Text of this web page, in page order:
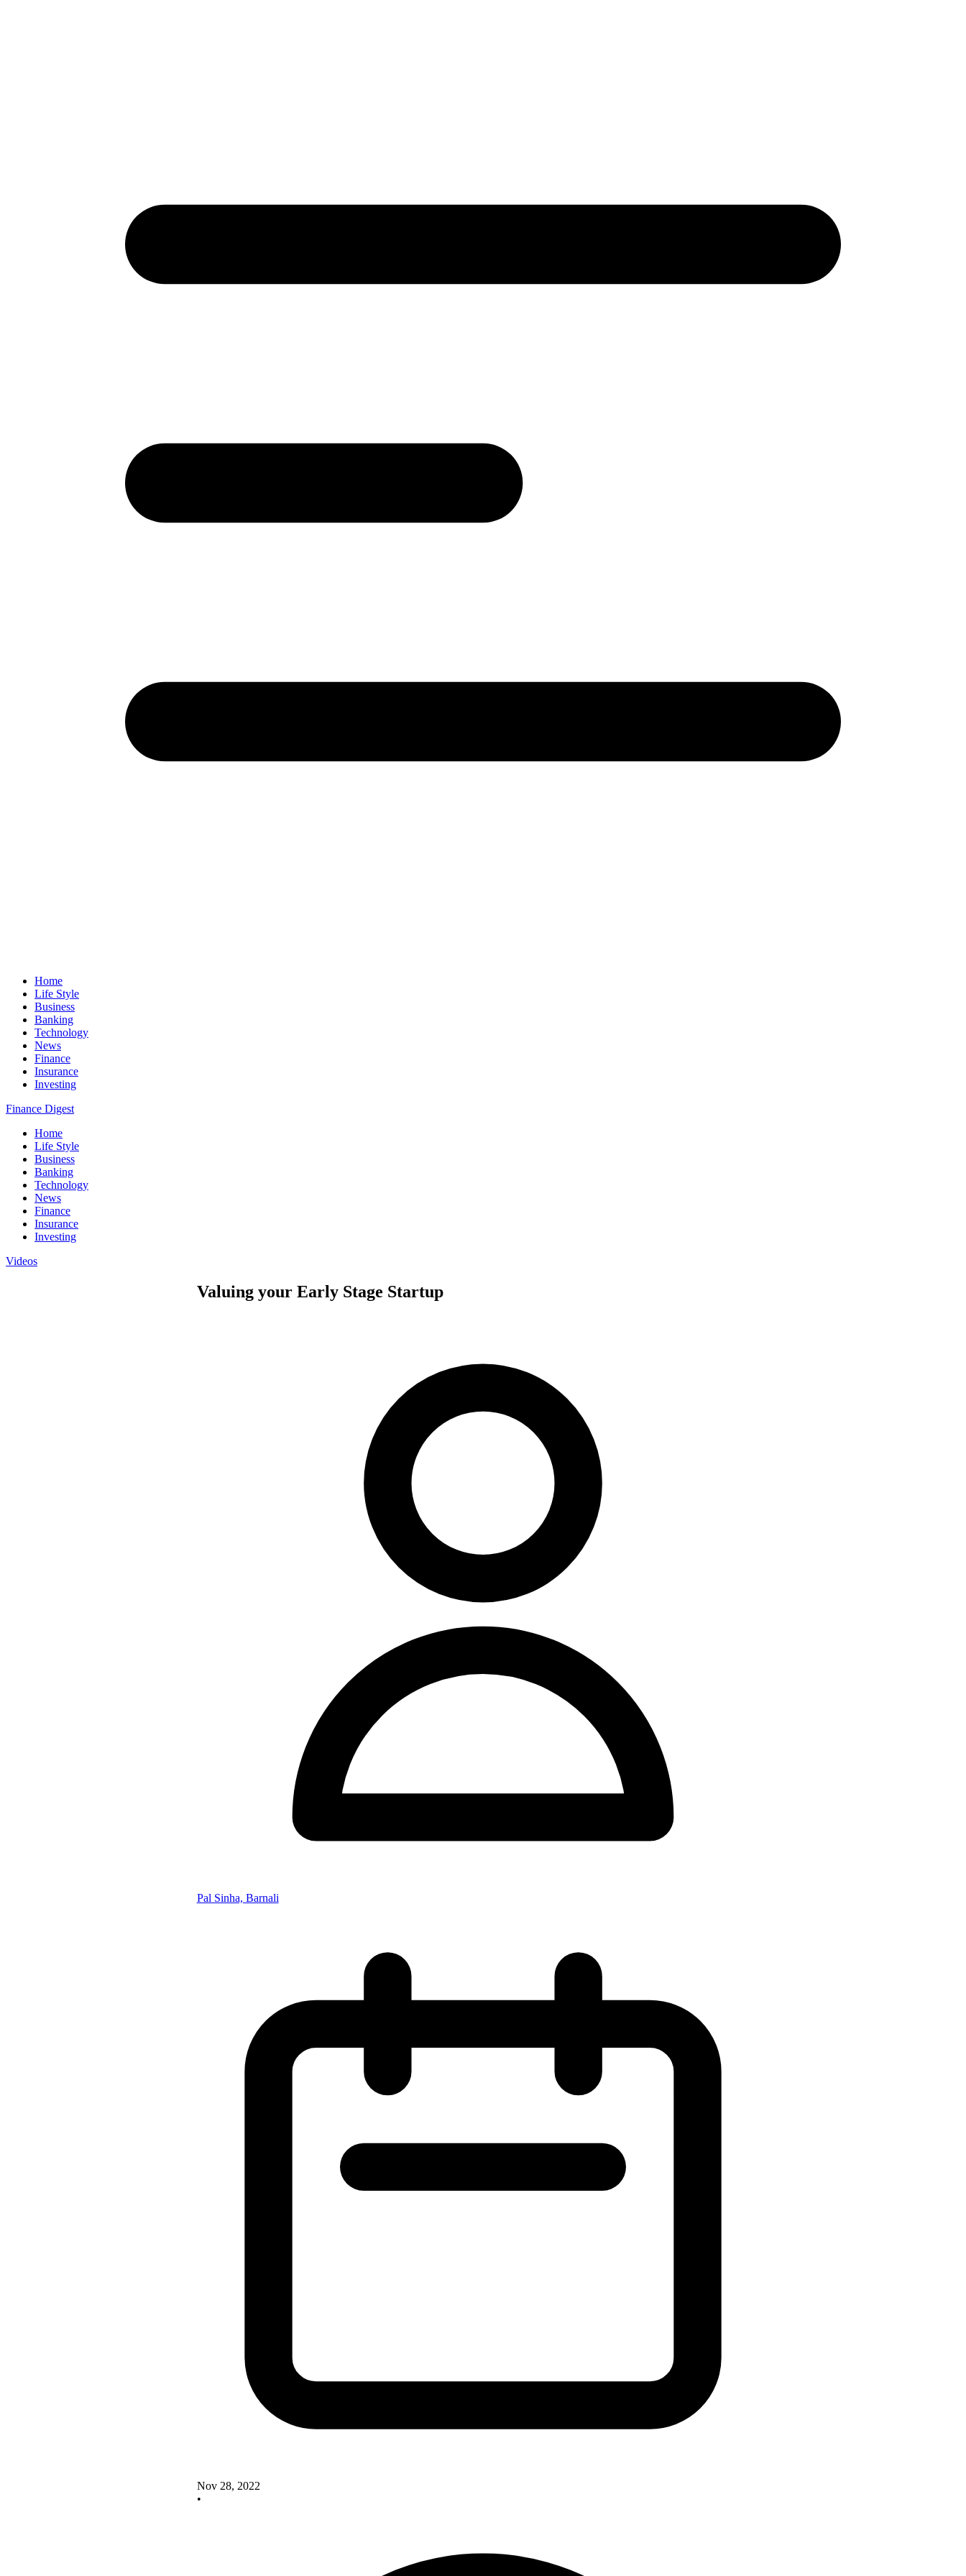
Home
Life Style
Business
Banking
Technology
News
Finance
Insurance
Investing
Finance Digest
Home
Life Style
Business
Banking
Technology
News
Finance
Insurance
Investing
Videos
Valuing your Early Stage Startup
Pal Sinha, Barnali
Nov 28, 2022
•